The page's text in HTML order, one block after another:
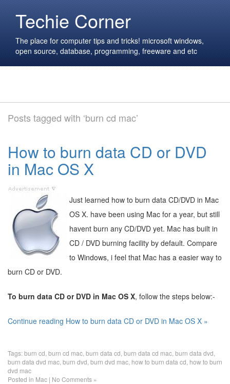
Techie Corner
The place for computer tips and tricks! microsoft windows,
open source, database, programming, freeware and etc
Posts tagged with ‘burn cd mac’
How to burn data CD or DVD
in Mac OS X
Just learned how to burn data CD/DVD in Mac
OS X. have been using Mac for a year, but still
havent burn any CD/DVD yet. Mac has built in
CD / DVD burning facility by default. Compare
to Windows, i feel that Mac has a easier way to
burn CD or DVD.
To burn data CD or DVD in Mac OS X, follow the steps below:-
Continue reading How to burn data CD or DVD in Mac OS X »
Tags:burn cd burn cd mac burn data cd burn data cd mac burn data dvd
burn data dvd mac burn dvd burn dvd mac how to burn data cd how to burn
dvd mac
Posted in Mac | No Comments »